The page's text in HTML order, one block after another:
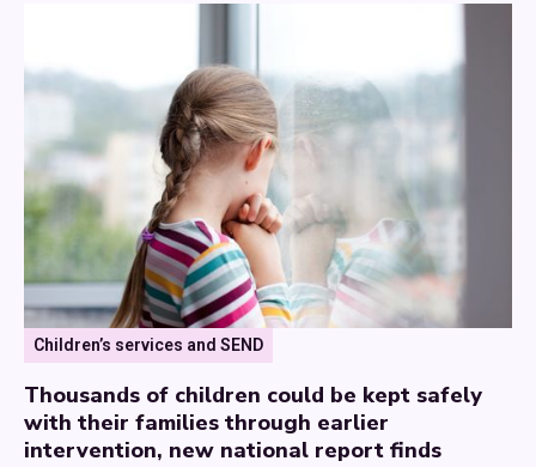
Children’s services and SEND
Thousands of children could be kept safely
with their families through earlier
intervention, new national report finds